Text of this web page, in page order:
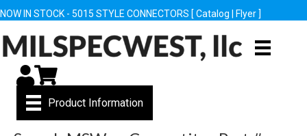
NOW IN STOCK - 5015 STYLE CONNECTORS [ Catalog Flyer ]
My Account
Cart
Product Information